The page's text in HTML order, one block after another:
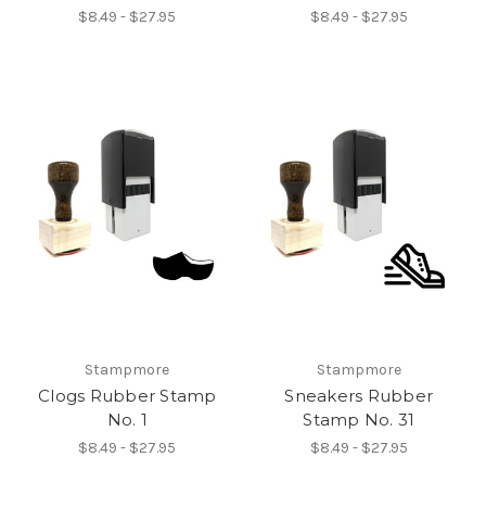
$8.49 - $27.95 $8.49 - $27.95
Stampmore
Clogs Rubber Stamp
No. 1
$8.49 - $27.95
Stampmore
Sneakers Rubber
Stamp No. 31
$8.49 - $27.95